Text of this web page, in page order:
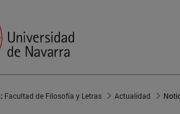
Facultad de Filosofía y Letras Actualidad